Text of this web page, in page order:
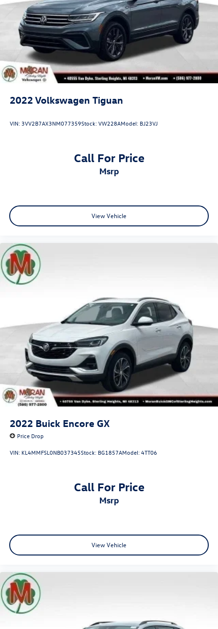
Brake Actuated Limited Slip Differential
2022 Volkswagen Tiguan
VIN:3VV2B7AX3NM077359Stock:VW228AModel: BJ23VJ
Call For Price
msrp
View Vehicle
2022 Buick Encore GX
Price Drop
VIN: KL4MMFSL0NB037345Stock: BG1857AModel:4TT06
Call For Price
msrp
View Vehicle